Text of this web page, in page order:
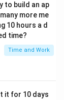
to build an ap
more me
10 hours a d
time?
Time and Work
it for 10 days